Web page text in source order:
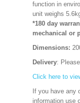
function in
unit weighs
*180 day
mechanical or
Dimensions:
Delivery:
Click here to
If you have any
information use